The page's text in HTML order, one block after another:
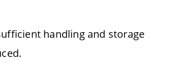
handling and storage